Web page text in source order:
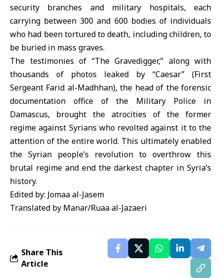
security branches and military hospitals, each
carrying between 300 and 600 bodies of individuals
who had been tortured to death, including children, to
be buried in mass graves.
The testimonies of “The Gravedigger,” along with
thousands of photos leaked by “Caesar” (First
Sergeant Farid al-Madhhan), the head of the forensic
documentation office of the Military Police in
Damascus, brought the atrocities of the former
regime against Syrians who revolted against it to the
attention of the entire world. This ultimately enabled
the Syrian people’s revolution to overthrow this
brutal regime and end the darkest chapter in Syria’s
history.
Edited by: Jomaa al-Jasem
Translated by Manar/Ruaa al-Jazaeri
Share This
Article